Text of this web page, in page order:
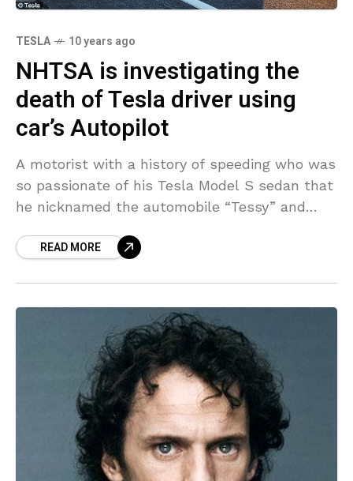
TESLA 10 years ago
NHTSA is investigating the
death of Tesla driver using
car’s Autopilot
A motorist with a history of speeding who was
so passionate of his Tesla Model S sedan that
he nicknamed the automobile “Tessy” and
READ MORE